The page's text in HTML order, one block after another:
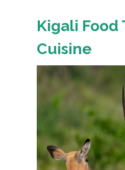
Kigali Food
Cuisine